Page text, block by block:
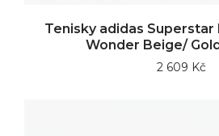
Tenisky adidas
Wonder Beige/
2 609 Kč